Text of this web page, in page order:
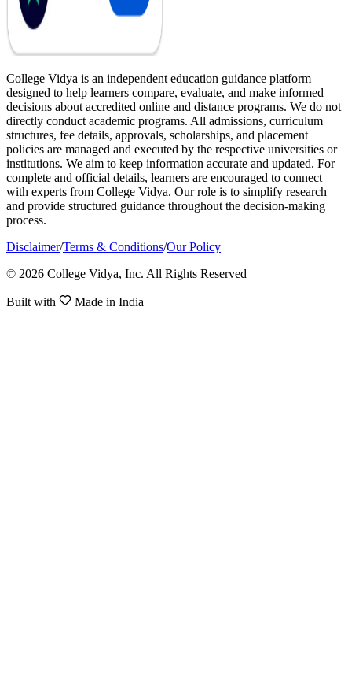
College Vidya is an independent education guidance platform
designed to help learners compare, evaluate, and make informed
decisions about accredited online and distance programs. We do not
directly conduct academic programs. All admissions, curriculum
structures, fee details, approvals, scholarships, and placement
policies are managed and executed by the respective universities or
institutions. We aim to keep information accurate and updated. For
complete and official details, learners are encouraged to connect
with experts from College Vidya. Our role is to simplify research
and provide structured guidance throughout the decision-making
process.
Disclaimer/Terms & Conditions/Our Policy
© 2026 College Vidya, Inc. All Rights Reserved
Built with Made in India